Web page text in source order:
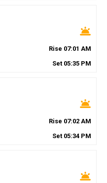
wb_twilight
Rise 07:01 AM
Set 05:35 PM
wb_twilight
Rise 07:02 AM
Set 05:34 PM
wb_twilight